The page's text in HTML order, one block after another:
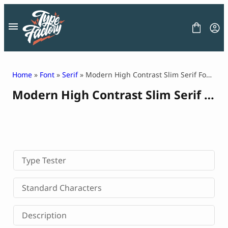
content
LICENSE
CONTACT
Decorative Font
Display Font
Serif Font
Sans Serif Font
Home » Font » Serif» Modern High Contrast Slim Serif Font – Luxius
Modern High Contrast Slim Serif Font – Luxius
Type Tester
Standard Characters
Description